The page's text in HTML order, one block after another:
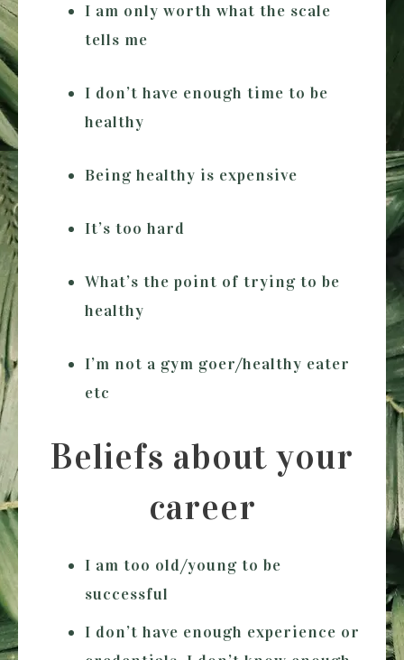
I am only worth what the scale
tells me
I don’t have enough time to be
healthy
Being healthy is expensive
It’s too hard
What’s the point of trying to be
healthy
I’m not a gym goer/healthy eater
etc
Beliefs about your
career
I am too old/young to be
successful
I don’t have enough experience or